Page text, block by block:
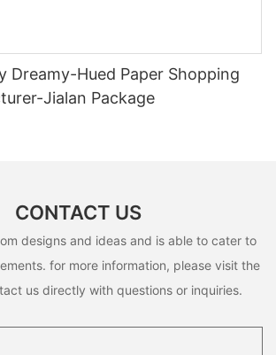
Dreamy-Hued Paper Shopping
Jialan Package
CONTACT US
designs and ideas and is able to cater to
for more information, please visit the
us directly with questions or inquiries.